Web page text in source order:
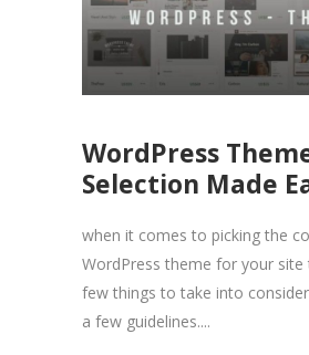
WordPress
Selection Made
when it comes to picking the
WordPress theme for your site
few things to take into
a few guidelines....